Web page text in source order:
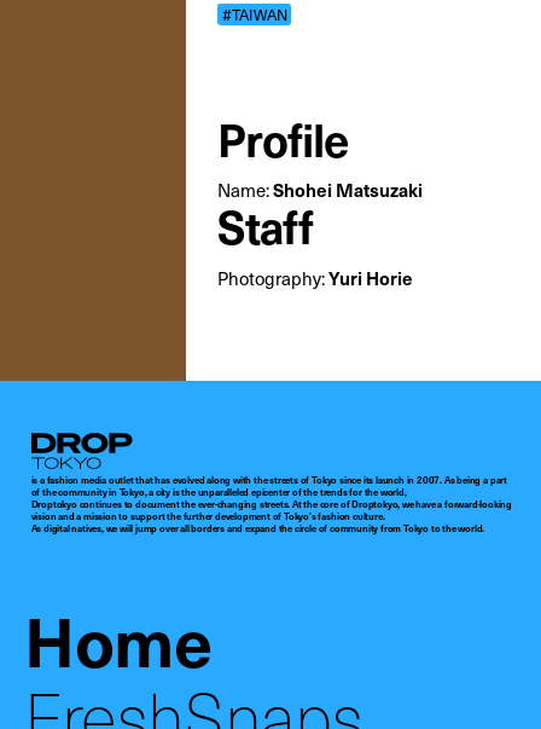
#TAIWAN
Profile
Name:Shohei Matsuzaki
Staff
Photography:Yuri Horie
Droptokyo
is a fashion media outlet that has evolved along with the streets of Tokyo since its launch in 2007. As being a part
of the community in Tokyo, a city is the unparalleled epicenter of the trends for the world,
Droptokyo continues to document the ever-changing streets. At the core of Droptokyo, we have a forward-looking
vision and a mission to support the further development of Tokyo’s fashion culture.
As digital natives, we will jump over all borders and expand the circle of community from Tokyo to the world.
Home